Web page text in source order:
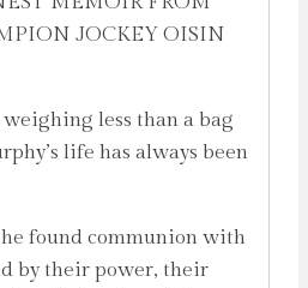
JOCKEY OISIN
less than a bag
life has always been
found communion with
by their power, their